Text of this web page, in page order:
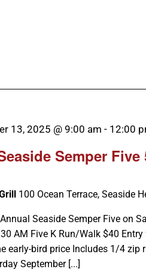
Semper
13, 2025 @ 9:00 am - 12:00
100 Ocean Terrace, Seaside
Seaside Semper Five on
AM Five K Run/Walk $40
early-bird price Includes 1/4 zip
September [...]